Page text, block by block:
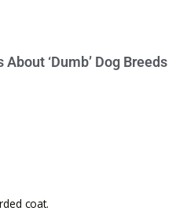
‘Dumb’ Dog Breeds